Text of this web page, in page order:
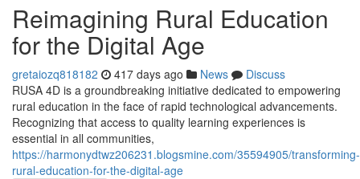
Reimagining Rural Education
for the Digital Age
gretaiozq818182 417 days ago News
Discuss
RUSA 4D is a groundbreaking initiative dedicated to empowering
rural education in the face of rapid technological advancements.
Recognizing that access to quality learning experiences is
essential in all communities,
https://harmonydtwz206231.blogsmine.com/35594905/transforming-
rural-education-for-the-digital-age